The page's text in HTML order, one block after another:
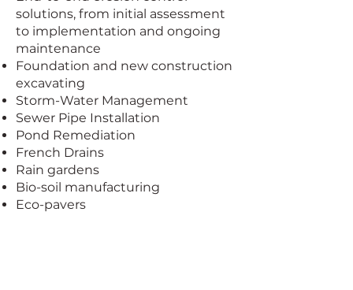
solutions, from initial assessment
to implementation and ongoing
maintenance
Foundation and new construction
excavating
Storm-Water Management
Sewer Pipe Installation
Pond Remediation
French Drains
Rain gardens
Bio-soil manufacturing
Eco-pavers